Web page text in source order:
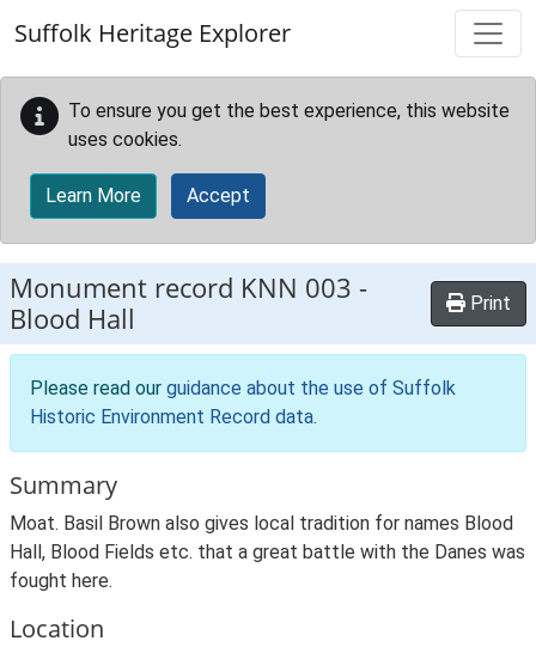
Suffolk Heritage Explorer
To ensure you get the best experience, this website
uses cookies.
Learn More Accept
Monument record KNN 003 -
Blood Hall
Print
Please read our guidance about the use of Suffolk
Historic Environment Record data.
Summary
Moat. Basil Brown also gives local tradition for names Blood
Hall, Blood Fields etc. that a great battle with the Danes was
fought here.
Location